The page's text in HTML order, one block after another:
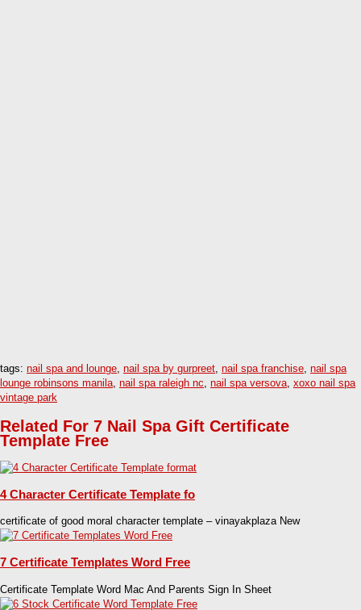
tags: nail spa and lounge, nail spa by gurpreet, nail spa franchise, nail spa
lounge robinsons manila, nail spa raleigh nc, nail spa versova, xoxo nail spa
vintage park
Related For 7 Nail Spa Gift Certificate
Template Free
4 Character Certificate Template fo
certificate of good moral character template – vinayakplaza New
7 Certificate Templates Word Free
Certificate Template Word Mac And Parents Sign In Sheet